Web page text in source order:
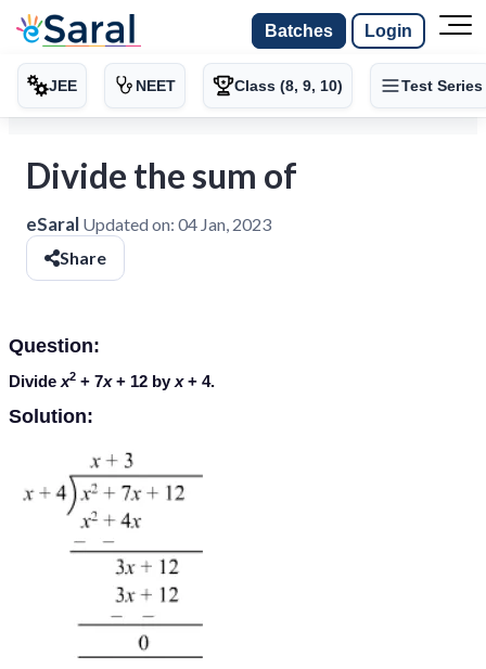
Batches Login
JEE NEET Class (8, 9, 10) Test Series
Divide the sum of
eSaral Updated on: 04 Jan, 2023
Share
Question:
Divide x2 + 7x+ 12 by x+ 4.
Solution: